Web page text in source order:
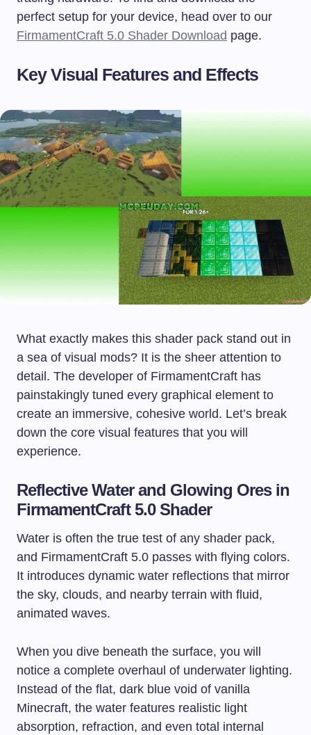
perfect setup for your device, head over to our
FirmamentCraft 5.0 Shader Download page.
Key Visual Features and Effects
What exactly makes this shader pack stand out in
a sea of visual mods? It is the sheer attention to
detail. The developer of FirmamentCraft has
painstakingly tuned every graphical element to
create an immersive, cohesive world. Let’s break
down the core visual features that you will
experience.
Reflective Water and Glowing Ores in
FirmamentCraft 5.0 Shader
Water is often the true test of any shader pack,
and FirmamentCraft 5.0 passes with flying colors.
It introduces dynamic water reflections that mirror
the sky, clouds, and nearby terrain with fluid,
animated waves.
When you dive beneath the surface, you will
notice a complete overhaul of underwater lighting.
Instead of the flat, dark blue void of vanilla
Minecraft, the water features realistic light
absorption, refraction, and even total internal